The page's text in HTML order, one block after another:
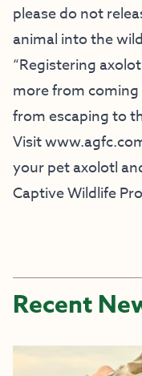
please do not
animal into the
“Registering
more from
from escaping to
Visit
your pet axolotl
Captive Wildlife
Recent